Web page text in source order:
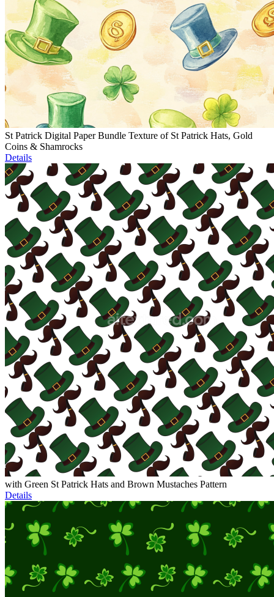
St Patrick Digital Paper Bundle Texture of St Patrick Hats, Gold
Coins & Shamrocks
Details
with Green St Patrick Hats and Brown Mustaches Pattern
Details